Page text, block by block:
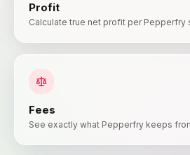
Profit
Calculate true net profit per Pepperfry
Fees
See exactly what Pepperfry keeps